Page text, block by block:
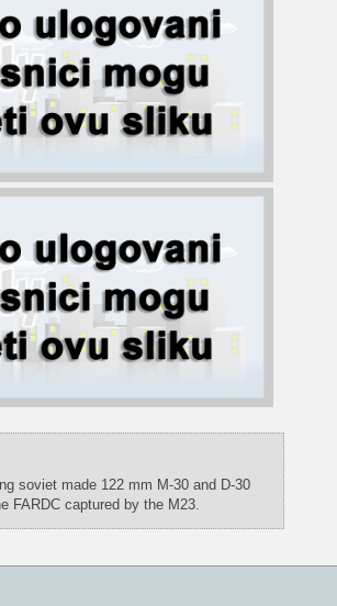
soviet made 122 mm M-30 and D-30
FARDC captured by the M23.